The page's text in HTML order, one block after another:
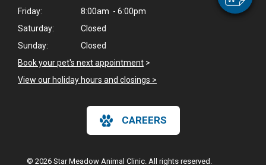
Friday:
8:00am - 6:00pm
Saturday:
Closed
Sunday:
Closed
Book your pet's next appointment >
View our holiday hours and closings >
CAREERS
© 2026 Star Meadow Animal Clinic. All rights reserved.